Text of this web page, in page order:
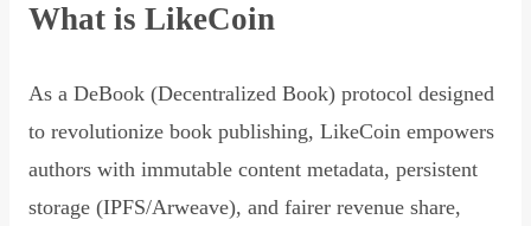
What is LikeCoin
As a DeBook (Decentralized Book) protocol designed
to revolutionize book publishing, LikeCoin empowers
authors with immutable content metadata, persistent
storage (IPFS/Arweave), and fairer revenue share,